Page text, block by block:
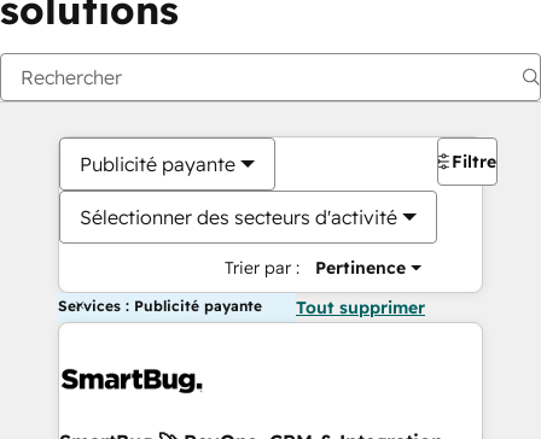
solutions
Publicité payante
Sélectionner des secteurs d'activité
Trier par : Pertinence
Filtres
Services : Publicité payante Tout supprimer